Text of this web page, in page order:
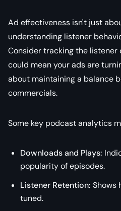
Ad effectiveness isn't just
understanding listener
Consider tracking the
could mean your ads are
about maintaining a balance
commercials.
Some key podcast analytics
Downloads and Plays:
popularity of episodes.
Listener Retention: Shows
tuned.